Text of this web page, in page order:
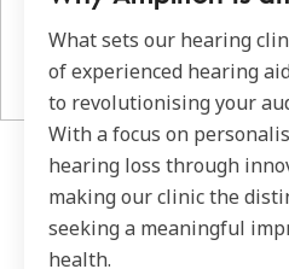
What sets our hearing
of experienced hearing
to revolutionising your
With a focus on
hearing loss through
making our clinic the
seeking a meaningful
health.